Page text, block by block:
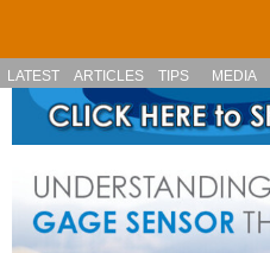
LATEST ARTICLES TIPS MEDIA